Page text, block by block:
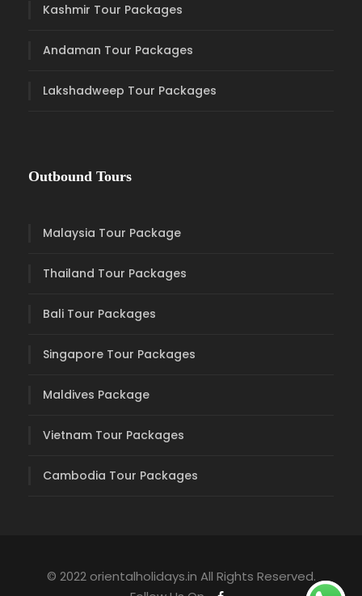
Kashmir Tour Packages
Andaman Tour Packages
Lakshadweep Tour Packages
Outbound Tours
Malaysia Tour Package
Thailand Tour Packages
Bali Tour Packages
Singapore Tour Packages
Maldives Package
Vietnam Tour Packages
Cambodia Tour Packages
© 2022 orientalholidays.in All Rights Reserved.